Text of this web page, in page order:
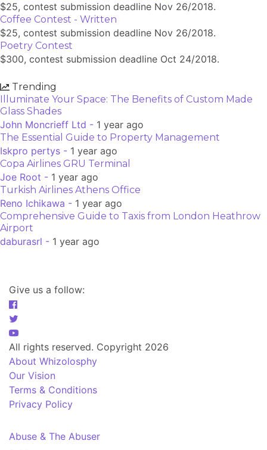
$25, contest submission deadline Nov 26/2018.
Coffee Contest - Written
$25, contest submission deadline Nov 26/2018.
Poetry Contest
$300, contest submission deadline Oct 24/2018.
Trending
Illuminate Your Space: The Benefits of Custom Made
Glass Shades
John Moncrieff Ltd - 1 year ago
The Essential Guide to Property Management
Iskpro pertys - 1 year ago
Copa Airlines GRU Terminal
Joe Root - 1 year ago
Turkish Airlines Athens Office
Reno Ichikawa - 1 year ago
Comprehensive Guide to Taxis from London Heathrow
Airport
daburasrl - 1 year ago
Give us a follow:
All rights reserved. Copyright 2026
About Whizolosphy
Our Vision
Terms & Conditions
Privacy Policy
Abuse & The Abuser